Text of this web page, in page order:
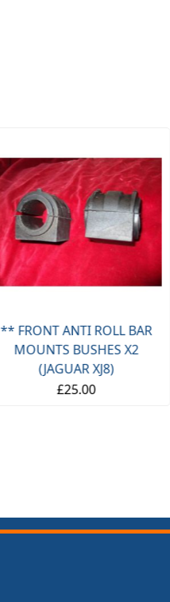
** FRONT ANTI ROLL BAR
MOUNTS BUSHES X2
(JAGUAR XJ8)
£25.00